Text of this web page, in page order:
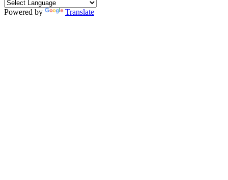
Powered by Translate